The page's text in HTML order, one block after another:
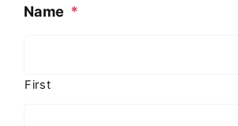
Name *
First